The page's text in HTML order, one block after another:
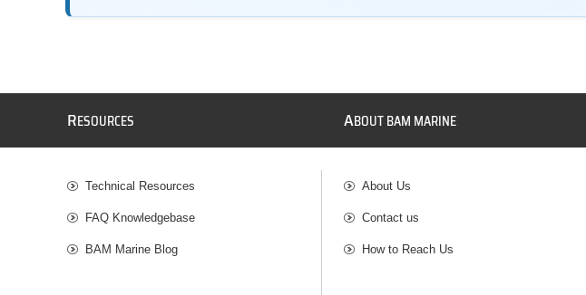
RESOURCES
Technical Resources
FAQ Knowledgebase
BAM Marine Blog
ABOUT BAM MARINE
About Us
Contact us
How to Reach Us